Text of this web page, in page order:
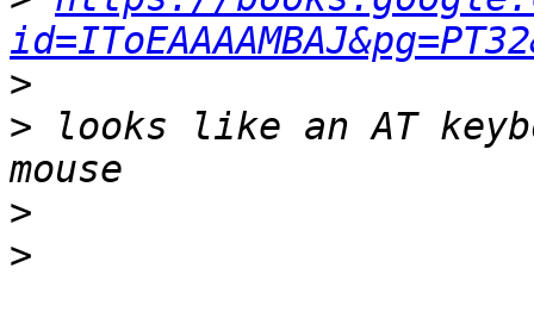
>
> looks like an AT
>
>